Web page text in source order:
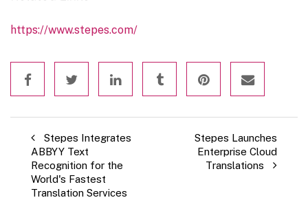
https://www.stepes.com/
Stepes Integrates
ABBYY Text
Recognition for the
World's Fastest
Translation Services
Stepes Launches
Enterprise Cloud
Translations